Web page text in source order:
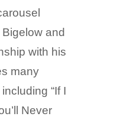
and
with his
many
“If I
Never